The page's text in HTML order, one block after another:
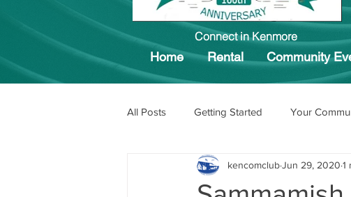
Connect in Kenmore
Home Rental Community
All Posts Getting Started Your
kencomclubJun 29, 2020 1